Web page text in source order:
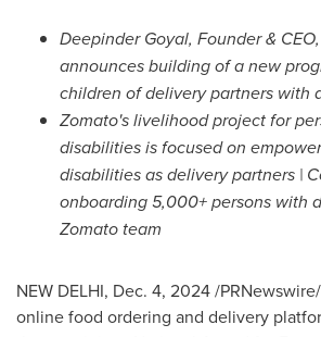
Deepinder Goyal, Founder &
announces building of a new
children of delivery partners with
Zomato's livelihood project for
disabilities is focused on
disabilities as delivery partners |
onboarding 5,000+ persons with
Zomato team
NEW DELHI, Dec. 4, 2024/
online food ordering and delivery